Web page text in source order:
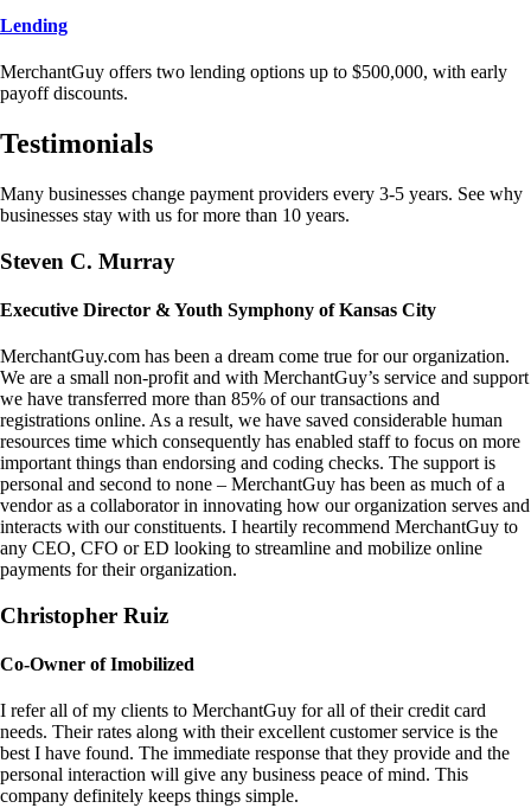
Lending
MerchantGuy offers two lending options up to $500,000, with early
payoff discounts.
Testimonials
Many businesses change payment providers every 3-5 years. See why
businesses stay with us for more than 10 years.
Steven C. Murray
Executive Director & Youth Symphony of Kansas City
MerchantGuy.com has been a dream come true for our organization.
We are a small non-profit and with MerchantGuy’s service and support
we have transferred more than 85% of our transactions and
registrations online. As a result, we have saved considerable human
resources time which consequently has enabled staff to focus on more
important things than endorsing and coding checks. The support is
personal and second to none – MerchantGuy has been as much of a
vendor as a collaborator in innovating how our organization serves and
interacts with our constituents. I heartily recommend MerchantGuy to
any CEO, CFO or ED looking to streamline and mobilize online
payments for their organization.
Christopher Ruiz
Co-Owner of Imobilized
I refer all of my clients to MerchantGuy for all of their credit card
needs. Their rates along with their excellent customer service is the
best I have found. The immediate response that they provide and the
personal interaction will give any business peace of mind. This
company definitely keeps things simple.